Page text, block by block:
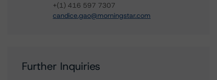
+(1) 416 597 7307
candice.gao@morningstar.com
Further Inquiries